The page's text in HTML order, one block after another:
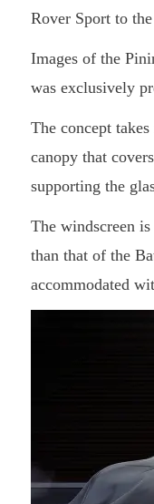
Rover Sport to
Images of the
was exclusively
The concept
canopy that
supporting the
The windscreen
than that of the
accommodated